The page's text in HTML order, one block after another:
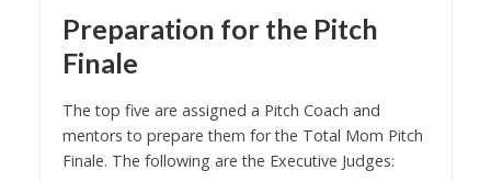
Preparation for the Pitch
Finale
The top five are assigned a Pitch Coach and
mentors to prepare them for the Total Mom Pitch
Finale. The following are the Executive Judges: